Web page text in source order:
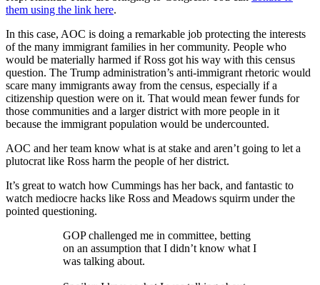
them using the link here.
In this case, AOC is doing a remarkable job protecting the interests
of the many immigrant families in her community. People who
would be materially harmed if Ross got his way with this census
question. The Trump administration’s anti-immigrant rhetoric would
scare many immigrants away from the census, especially if a
citizenship question were on it. That would mean fewer funds for
those communities and a larger district with more people in it
because the immigrant population would be undercounted.
AOC and her team know what is at stake and aren’t going to let a
plutocrat like Ross harm the people of her district.
It’s great to watch how Cummings has her back, and fantastic to
watch mediocre hacks like Ross and Meadows squirm under the
pointed questioning.
GOP challenged me in committee, betting
on an assumption that I didn’t know what I
was talking about.